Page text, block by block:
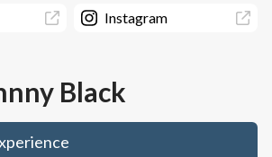
Instagram
Black